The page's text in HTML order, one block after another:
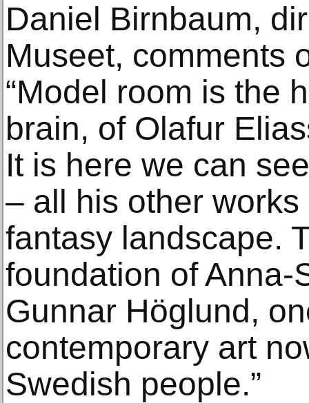
Daniel Birnbaum,
Museet, comments
“Model room is the
brain, of Olafur
It is here we can
– all his other
fantasy landscape.
foundation of Anna-
Gunnar Höglund,
contemporary art
Swedish people.”